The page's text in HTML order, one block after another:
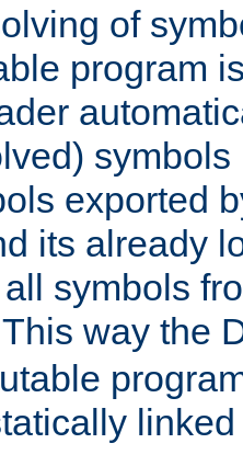
of
program
exported
its already
symbols
way the